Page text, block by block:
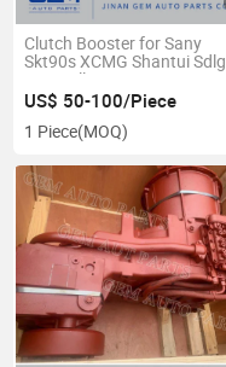
Clutch Booster for Sany
Skt90s XCMG Shantui Sdlg
Caterpillar Construction
Machine
US$ 50-100/Piece
1 Piece(MOQ)